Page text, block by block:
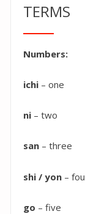
TERMS
Numbers:
ichi – one
ni – two
san – three
shi / yon –
go – five